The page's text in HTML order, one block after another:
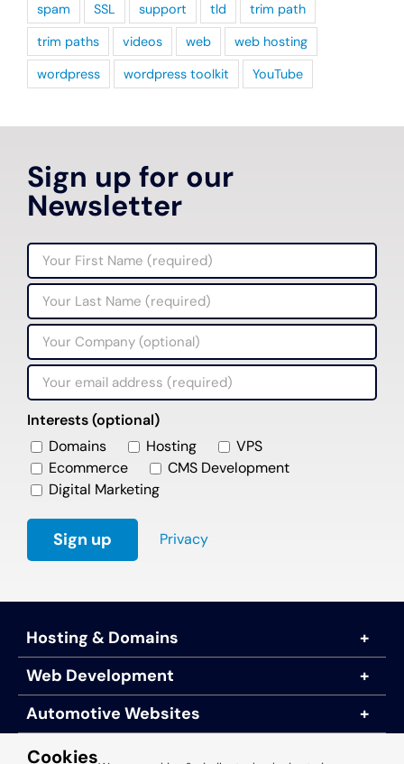
spam
SSL support tld
trim path
trim paths
videos web
web hosting
wordpress
wordpress toolkit YouTube
Sign up for our
Newsletter
Interests (optional)
Domains
Hosting
VPS
Ecommerce
CMS Development
Digital Marketing
Privacy
Hosting & Domains
Web Development
Automotive Websites
About Us
Cookies